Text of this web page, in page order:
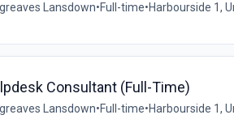
Lansdown•Full-time•Harbourside 1,
Consultant (Full-Time)
Lansdown•Full-time•Harbourside 1,